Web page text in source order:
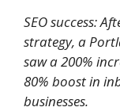
SEO success:
strategy, a
saw a 200%
80% boost in
businesses.